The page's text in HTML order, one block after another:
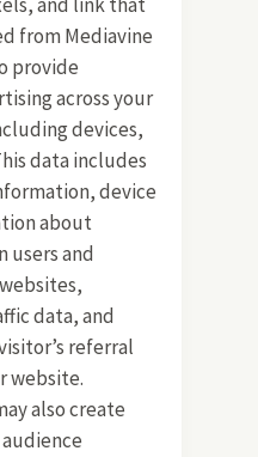
from Mediavine
provide
across your
devices,
data includes
device
about
users and
data, and
referral
website.
also create